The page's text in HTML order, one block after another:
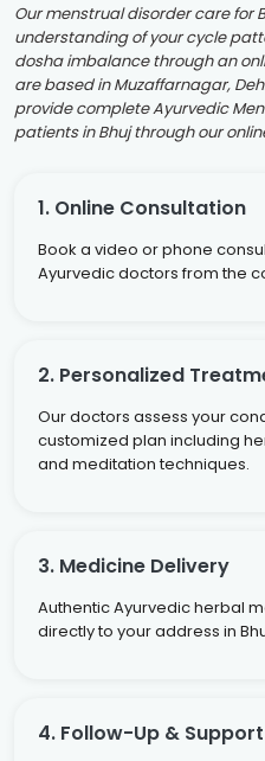
Our menstrual disorder care for
understanding of your cycle
dosha imbalance through an
are based in Muzaffarnagar,
provide complete Ayurvedic
patients in Bhuj through our
1. Online Consultation
Book a video or phone
Ayurvedic doctors from the
2. Personalized
Our doctors assess your
customized plan including
and meditation techniques.
3. Medicine Delivery
Authentic Ayurvedic herbal
directly to your address in
4. Follow-Up & Support